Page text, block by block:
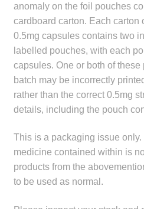
Drugline
Clinical Articles
Lecture Series
News & Media
Make a Payment
anomaly on the foil pouches
cardboard carton. Each carton
0.5mg capsules contains two
labelled pouches, with each
capsules. One or both of these
batch may be incorrectly
rather than the correct 0.5mg
details, including the pouch
This is a packaging issue
medicine contained within is
products from the
to be used as normal.